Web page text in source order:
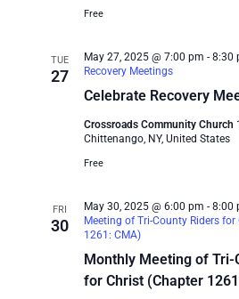
Free
TUE
27
Celebrate Recovery
May 27, 2025 @ 7:00 pm - 8:30
Recovery Meetings
Crossroads Community Church
Chittenango, NY, United States
Free
FRI
30
Monthly Meeting of Tri-
for Christ (Chapter
May 30, 2025 @ 6:00 pm - 8:00
Meeting of Tri-County Riders
1261: CMA)